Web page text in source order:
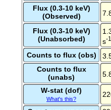
Flux (0.3-10 keV)
(Observed)
Flux (0.3-10 keV)
(Unabsorbed)
s-1
Counts to flux (obs)
Counts to flux
(unabs)
W-stat (dof)
What's this?